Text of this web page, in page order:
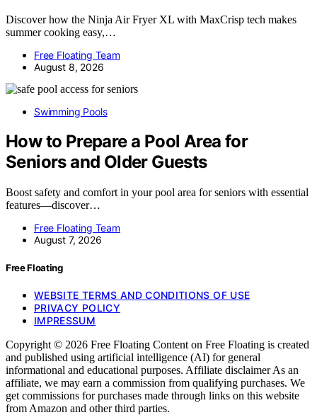
Discover how the Ninja Air Fryer XL with MaxCrisp tech makes
summer cooking easy,…
Free Floating Team
August 8, 2026
Swimming Pools
How to Prepare a Pool Area for
Seniors and Older Guests
Boost safety and comfort in your pool area for seniors with essential
features—discover…
Free Floating Team
August 7, 2026
Free Floating
WEBSITE TERMS AND CONDITIONS OF USE
PRIVACY POLICY
IMPRESSUM
Copyright © 2026 Free Floating Content on Free Floating is created
and published using artificial intelligence (AI) for general
informational and educational purposes. Affiliate disclaimer As an
affiliate, we may earn a commission from qualifying purchases. We
get commissions for purchases made through links on this website
from Amazon and other third parties.